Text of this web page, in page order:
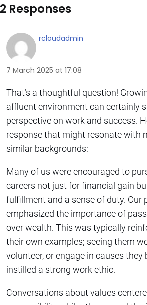
2 Responses
rcloudadmin
7 March 2025 at 17:08
That’s a thoughtful question!
affluent environment can certainly
perspective on work and success.
response that might resonate with
similar backgrounds:
Many of us were encouraged to
careers not just for financial gain
fulfillment and a sense of duty. Our
emphasized the importance of
over wealth. This was typically
their own examples; seeing them
volunteer, or engage in causes they
instilled a strong work ethic.
Conversations about values